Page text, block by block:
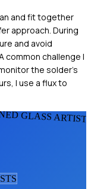
and fit together
approach. During
and avoid
common challenge I
the solder's
I use a flux to
GLASS
S